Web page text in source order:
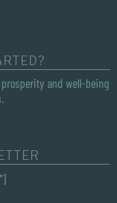
and well-being